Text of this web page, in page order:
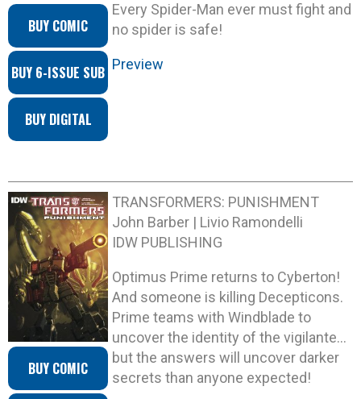
BUY COMIC
BUY 6-ISSUE SUB
BUY DIGITAL
Every Spider-Man ever must fight and
no spider is safe!
Preview
BUY COMIC
TRANSFORMERS: PUNISHMENT
John Barber | Livio Ramondelli
IDW PUBLISHING
Optimus Prime returns to Cyberton!
And someone is killing Decepticons.
Prime teams with Windblade to
uncover the identity of the vigilante…
but the answers will uncover darker
secrets than anyone expected!